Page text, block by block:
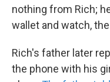
nothing from Rich;
wallet and watch, the
Rich's father later
the phone with his